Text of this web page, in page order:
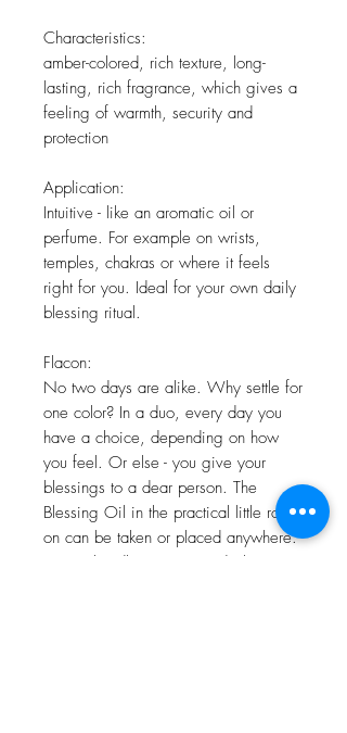
Characteristics:
amber-colored, rich texture, long-
lasting, rich fragrance, which gives a
feeling of warmth, security and
protection
Application:
Intuitive - like an aromatic oil or
perfume. For example on wrists,
temples, chakras or where it feels
right for you. Ideal for your own daily
blessing ritual.
Flacon:
No two days are alike. Why settle for
one color? In a duo, every day you
have a choice, depending on how
you feel. Or else - you give your
blessings to a dear person. The
Blessing Oil in the practical little roll-
on can be taken or placed anywhere.
In your handbag, on your desk or